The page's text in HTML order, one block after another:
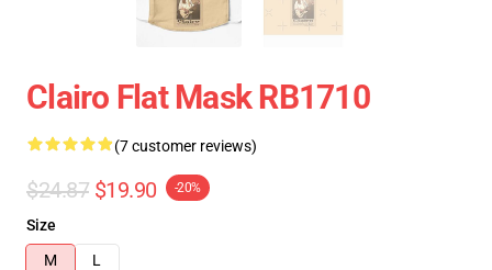
Clairo Flat Mask RB1710
(7 customer reviews)
$24.87 $19.90 -20%
Size
M
L